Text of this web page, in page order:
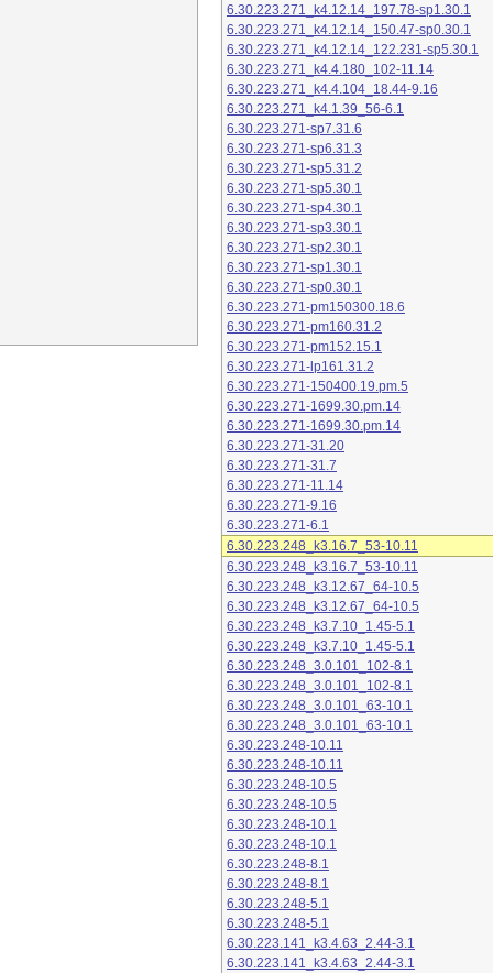
6.30.223.271_k4.12.14_197.78-sp1.30.1
6.30.223.271_k4.12.14_150.47-sp0.30.1
6.30.223.271_k4.12.14_122.231-sp5.30.1
6.30.223.271_k4.4.180_102-11.14
6.30.223.271_k4.4.104_18.44-9.16
6.30.223.271_k4.1.39_56-6.1
6.30.223.271-sp7.31.6
6.30.223.271-sp6.31.3
6.30.223.271-sp5.31.2
6.30.223.271-sp5.30.1
6.30.223.271-sp4.30.1
6.30.223.271-sp3.30.1
6.30.223.271-sp2.30.1
6.30.223.271-sp1.30.1
6.30.223.271-sp0.30.1
6.30.223.271-pm150300.18.6
6.30.223.271-pm160.31.2
6.30.223.271-pm152.15.1
6.30.223.271-lp161.31.2
6.30.223.271-150400.19.pm.5
6.30.223.271-1699.30.pm.14
6.30.223.271-1699.30.pm.14
6.30.223.271-31.20
6.30.223.271-31.7
6.30.223.271-11.14
6.30.223.271-9.16
6.30.223.271-6.1
6.30.223.248_k3.16.7_53-10.11
6.30.223.248_k3.16.7_53-10.11
6.30.223.248_k3.12.67_64-10.5
6.30.223.248_k3.12.67_64-10.5
6.30.223.248_k3.7.10_1.45-5.1
6.30.223.248_k3.7.10_1.45-5.1
6.30.223.248_3.0.101_102-8.1
6.30.223.248_3.0.101_102-8.1
6.30.223.248_3.0.101_63-10.1
6.30.223.248_3.0.101_63-10.1
6.30.223.248-10.11
6.30.223.248-10.11
6.30.223.248-10.5
6.30.223.248-10.5
6.30.223.248-10.1
6.30.223.248-10.1
6.30.223.248-8.1
6.30.223.248-8.1
6.30.223.248-5.1
6.30.223.248-5.1
6.30.223.141_k3.4.63_2.44-3.1
6.30.223.141_k3.4.63_2.44-3.1